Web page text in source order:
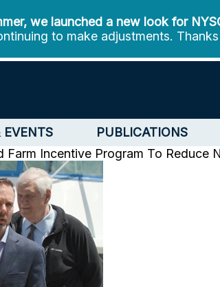
we launched a new look for
to make adjustments.
EVENTS PUBLICATIONS
Incentive Program To Reduce